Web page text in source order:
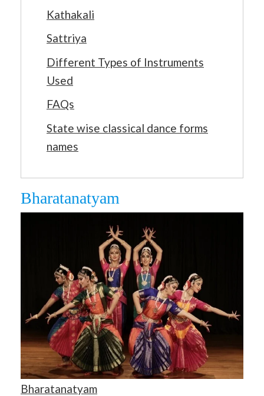
Kathakali
Sattriya
Different Types of Instruments
Used
FAQs
State wise classical dance forms
names
Bharatanatyam
Bharatanatyam